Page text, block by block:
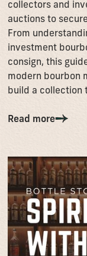
collectors and
auctions to
From
investment
consign, this
modern bourbon
build a collection
Read more